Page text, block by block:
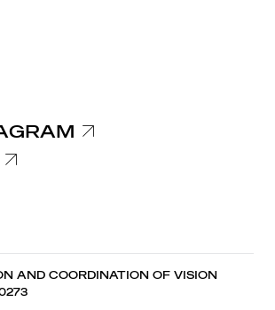
AND COORDINATION OF VISION